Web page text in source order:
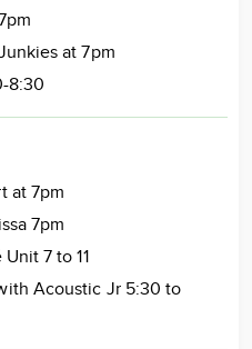
at 7pm
8:30
at 7pm
7pm
7 to 11
Acoustic Jr 5:30 to